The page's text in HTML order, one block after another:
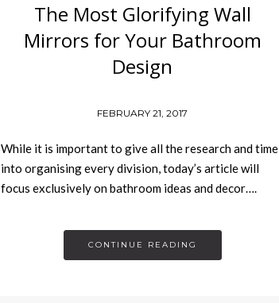
The Most Glorifying Wall
Mirrors for Your Bathroom
Design
FEBRUARY 21, 2017
While it is important to give all the research and time
into organising every division, today’s article will
focus exclusively on bathroom ideas and decor….
CONTINUE READING